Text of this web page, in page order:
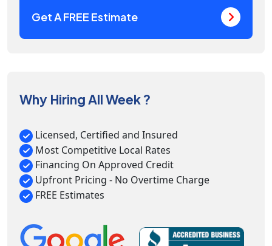
Get A FREE Estimate
Why Hiring All Week ?
Licensed, Certified and Insured
Most Competitive Local Rates
Financing On Approved Credit
Upfront Pricing - No Overtime Charge
FREE Estimates